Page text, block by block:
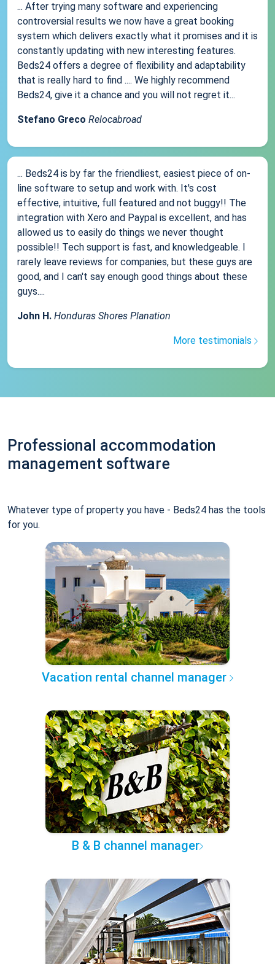
... After trying many software and experiencing
controversial results we now have a great booking
system which delivers exactly what it promises and it is
constantly updating with new interesting features.
Beds24 offers a degree of flexibility and adaptability
that is really hard to find .... We highly recommend
Beds24, give it a chance and you will not regret it...
Stefano Greco Relocabroad
... Beds24 is by far the friendliest, easiest piece of on-
line software to setup and work with. It's cost
effective, intuitive, full featured and not buggy!! The
integration with Xero and Paypal is excellent, and has
allowed us to easily do things we never thought
possible!! Tech support is fast, and knowledgeable. I
rarely leave reviews for companies, but these guys are
good, and I can't say enough good things about these
guys....
John H. Honduras Shores Planation
More testimonials
Professional accommodation
management software
Whatever type of property you have - Beds24 has the tools
for you.
Vacation rental channel manager
B & B channel manager